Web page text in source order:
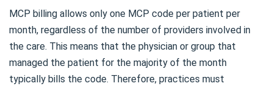
MCP billing allows only one MCP code per patient per
month, regardless of the number of providers involved in
the care. This means that the physician or group that
managed the patient for the majority of the month
typically bills the code. Therefore, practices must